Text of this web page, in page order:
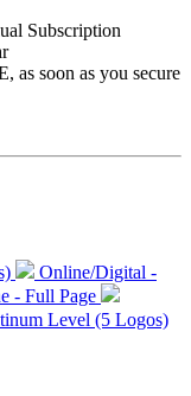
Subscription
as soon as you secure
Online/Digital -
- Full Page
Level (5 Logos)